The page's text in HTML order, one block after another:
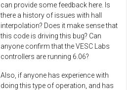
can provide some feedback here. Is
there a history of issues with hall
interpolation? Does it make sense that
this code is driving this bug? Can
anyone confirm that the VESC Labs
controllers are running 6.06?
Also, if anyone has experience with
doing this type of operation, and has